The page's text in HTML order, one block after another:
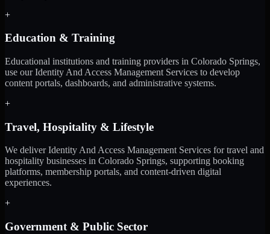
+
Education & Training
Educational institutions and training providers in Colorado Springs,
use our Identity And Access Management Services to develop
content portals, dashboards, and administrative systems.
+
Travel, Hospitality & Lifestyle
We deliver Identity And Access Management Services for travel and
hospitality businesses in Colorado Springs, supporting booking
platforms, membership portals, and content-driven digital
experiences.
+
Government & Public Sector